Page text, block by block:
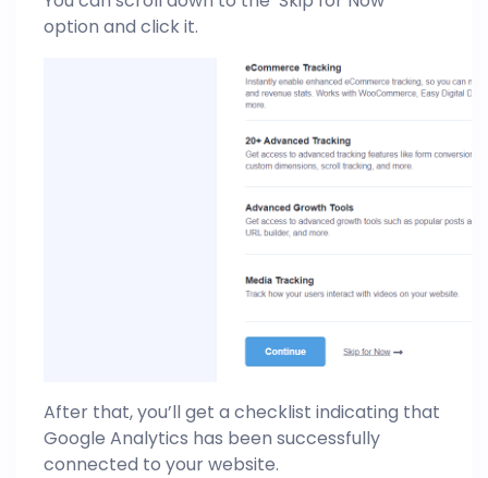
option and click it.
After that, you’ll get a checklist indicating that
Google Analytics has been successfully
connected to your website.